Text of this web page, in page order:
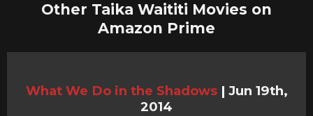
Other Taika Waititi Movies on
Amazon Prime
What We Do in the Shadows | Jun 19th,
2014